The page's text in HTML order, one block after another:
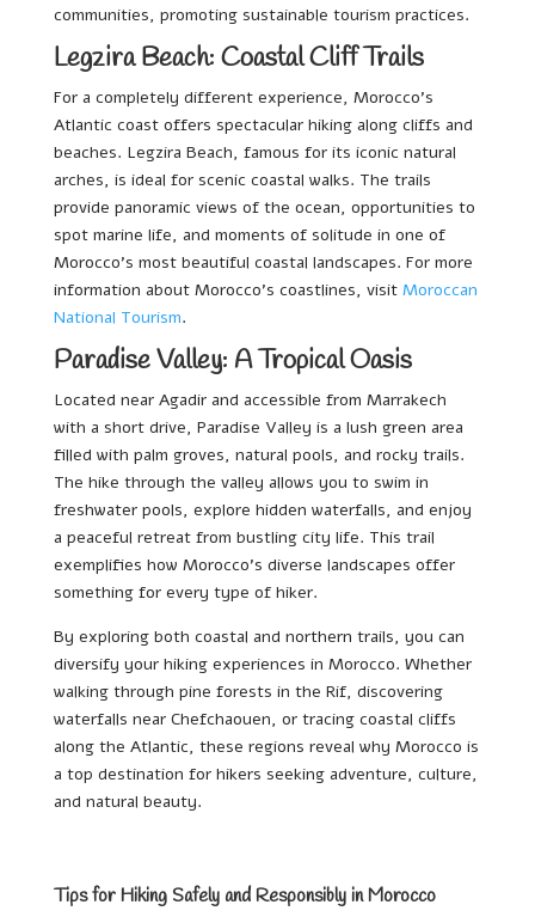
communities, promoting sustainable tourism practices.
Legzira Beach: Coastal Cliff Trails
For a completely different experience, Morocco’s
Atlantic coast offers spectacular hiking along cliffs and
beaches. Legzira Beach, famous for its iconic natural
arches, is ideal for scenic coastal walks. The trails
provide panoramic views of the ocean, opportunities to
spot marine life, and moments of solitude in one of
Morocco’s most beautiful coastal landscapes. For more
information about Morocco’s coastlines, visit Moroccan
National Tourism.
Paradise Valley: A Tropical Oasis
Located near Agadir and accessible from Marrakech
with a short drive, Paradise Valley is a lush green area
filled with palm groves, natural pools, and rocky trails.
The hike through the valley allows you to swim in
freshwater pools, explore hidden waterfalls, and enjoy
a peaceful retreat from bustling city life. This trail
exemplifies how Morocco’s diverse landscapes offer
something for every type of hiker.
By exploring both coastal and northern trails, you can
diversify your hiking experiences in Morocco. Whether
walking through pine forests in the Rif, discovering
waterfalls near Chefchaouen, or tracing coastal cliffs
along the Atlantic, these regions reveal why Morocco is
a top destination for hikers seeking adventure, culture,
and natural beauty.
Tips for Hiking Safely and Responsibly in Morocco